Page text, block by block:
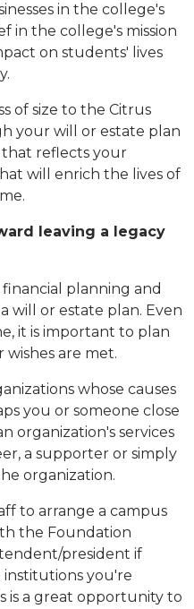
in the college's
in the college's mission
on students' lives
of size to the Citrus
your will or estate plan
that reflects your
will enrich the lives of
leaving a legacy
planning and
will or estate plan. Even
it is important to plan
are met.
whose causes
you or someone close
organization's services
a supporter or simply
organization.
to arrange a campus
the Foundation
president if
institutions you're
is a great opportunity to